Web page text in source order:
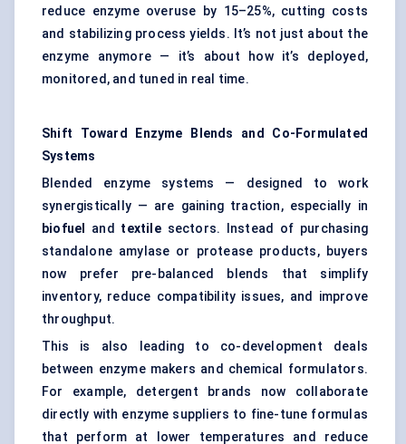
reduce enzyme overuse by 15–25%, cutting costs
and stabilizing process yields. It’s not just about the
enzyme anymore — it’s about how it’s deployed,
monitored, and tuned in real time.
Shift Toward Enzyme Blends and Co-Formulated
Systems
Blended enzyme systems — designed to work
synergistically — are gaining traction, especially in
biofuel
and textilesectors. Instead of purchasing
standalone amylase or protease products, buyers
now prefer pre-balanced blends that simplify
inventory, reduce compatibility issues, and improve
throughput.
This is also leading to co-development deals
between enzyme makers and chemical formulators.
For example, detergent brands now collaborate
directly with enzyme suppliers to fine-tune formulas
that perform at lower temperatures and reduce